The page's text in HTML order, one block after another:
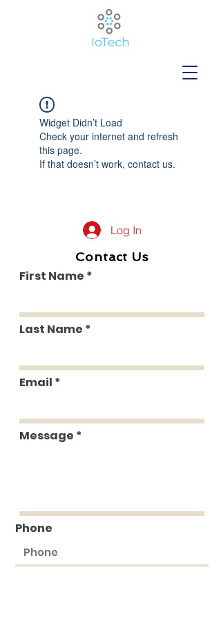
Widget Didn’t Load
Check your internet and refresh
this page.
If that doesn’t work, contact us.
Log In
Contact Us
First Name
Last Name
Email
Message
Phone